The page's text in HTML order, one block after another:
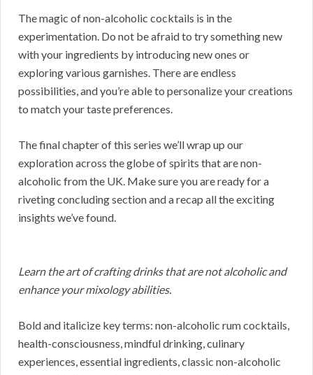
The magic of non-alcoholic cocktails is in the
experimentation. Do not be afraid to try something new
with your ingredients by introducing new ones or
exploring various garnishes. There are endless
possibilities, and you’re able to personalize your creations
to match your taste preferences.
The final chapter of this series we’ll wrap up our
exploration across the globe of spirits that are non-
alcoholic from the UK. Make sure you are ready for a
riveting concluding section and a recap all the exciting
insights we’ve found.
Learn the art of crafting drinks that are not alcoholic and
enhance your mixology abilities.
Bold and italicize key terms: non-alcoholic rum cocktails,
health-consciousness, mindful drinking, culinary
experiences, essential ingredients, classic non-alcoholic